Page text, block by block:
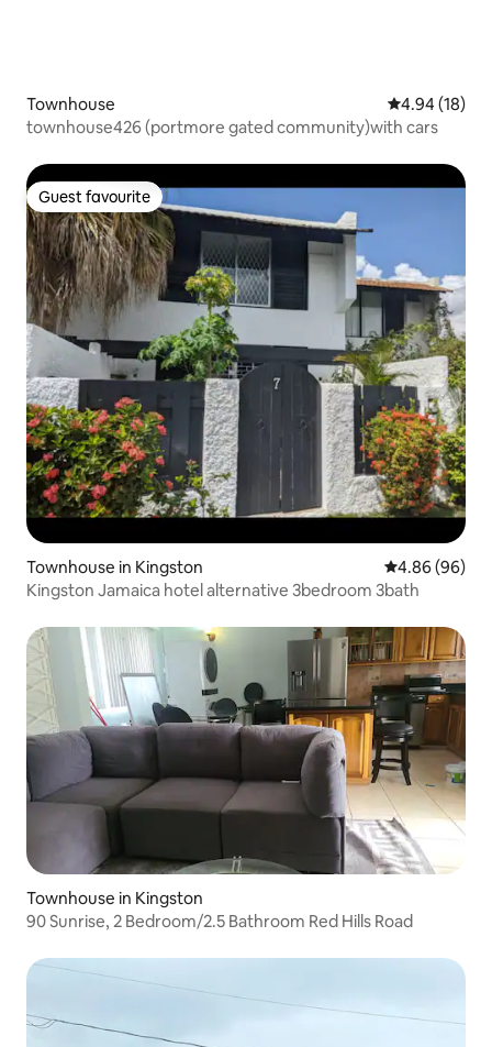
Townhouse 4.94 out of 5
4.94 (18)
townhouse426 (portmore gated community)with cars
Guest favourite
Guest favourite
Townhouse in Kingston 4.86 out of 5
4.86 (96)
Kingston Jamaica hotel alternative 3bedroom 3bath
Townhouse in Kingston
90 Sunrise, 2 Bedroom/2.5 Bathroom Red Hills Road